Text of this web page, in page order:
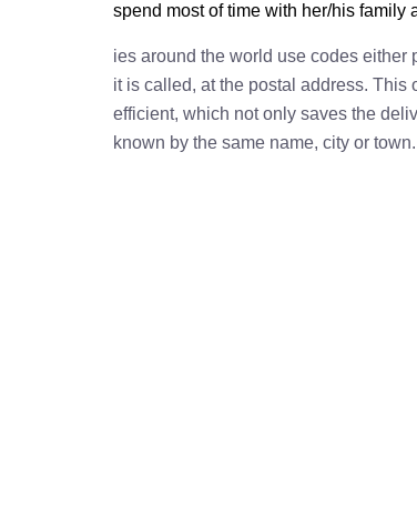
spend most of time with her/his family
ies around the world use codes either
it is called, at the postal address. This
efficient, which not only saves the
known by the same name, city or town.